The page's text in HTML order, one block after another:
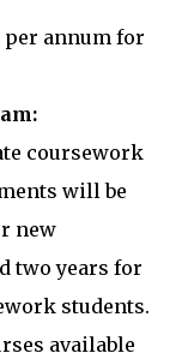
per annum for
coursework
will be
new
two years for
students.
available